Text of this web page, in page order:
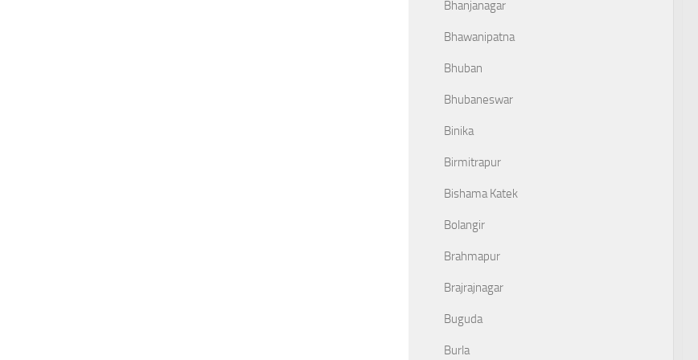
Bhanjanagar
Bhawanipatna
Bhuban
Bhubaneswar
Binika
Birmitrapur
Bishama Katek
Bolangir
Brahmapur
Brajrajnagar
Buguda
Burla